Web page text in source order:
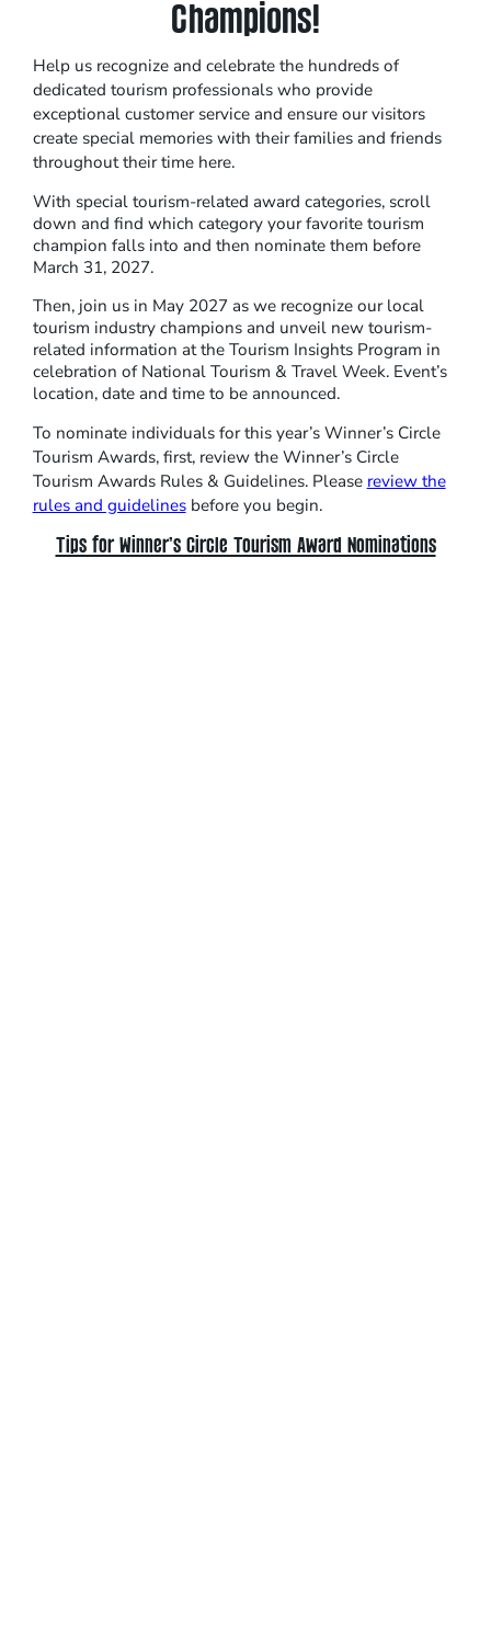
Champions!
Help us recognize and celebrate the hundreds of
dedicated tourism professionals who provide
exceptional customer service and ensure our visitors
create special memories with their families and friends
throughout their time here.
With special tourism-related award categories, scroll
down and find which category your favorite tourism
champion falls into and then nominate them before
March 31, 2027.
Then, join us in May 2027 as we recognize our local
tourism industry champions and unveil new tourism-
related information at the Tourism Insights Program in
celebration of National Tourism & Travel Week. Event’s
location, date and time to be announced.
To nominate individuals for this year’s Winner’s Circle
Tourism Awards, first, review the Winner’s Circle
Tourism Awards Rules & Guidelines. Please review the
rules and guidelinesbefore you begin.
Tips for Winner’s Circle Tourism Award Nominations